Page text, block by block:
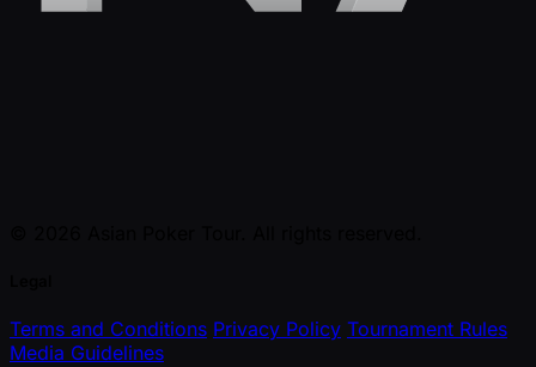
Terms and Conditions Privacy Policy Tournament Rules
Media Guidelines